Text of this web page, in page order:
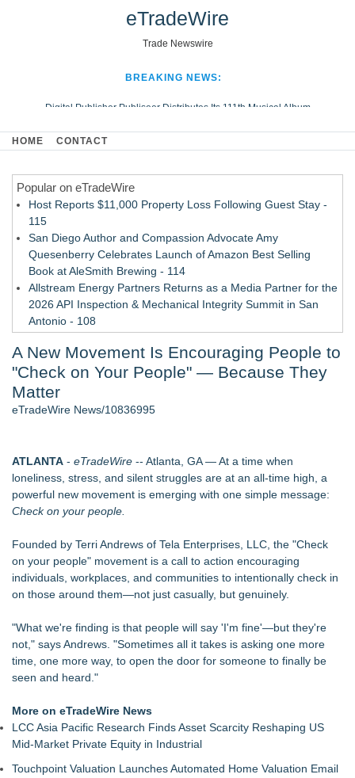
eTradeWire
Trade Newswire
BREAKING NEWS:
Digital Publisher Publiseer Distributes Its 111th Musical Album
Hospital Sisters Health System Adds Seamless Integration Between
Looking Beyond the Office and Inside the Arena
HOME CONTACT
Popular on eTradeWire
Host Reports $11,000 Property Loss Following Guest Stay -
115
San Diego Author and Compassion Advocate Amy
Quesenberry Celebrates Launch of Amazon Best Selling
Book at AleSmith Brewing - 114
Allstream Energy Partners Returns as a Media Partner for the
2026 API Inspection & Mechanical Integrity Summit in San
Antonio - 108
Week 2026 - 107
Director Sean McNamara Reunites with Award-Winning
Cinematographer Shawn Seifert for Upcoming Feature Home
- 105
Local Citizen Coalition Petitions PSCW to Revoke
Completeness Determination of ATC's Application
How Suspected and Unapproved Parts Slipped Into Global
Aviation — And Why the Oversight System Never Stopped
New AI Customer Segmentation Guide Warns Marketers Not
to Confuse Technical Precision With Business Value
Constitution Party of West Virginia Announces 2026 General
Election Slate of Candidates
Phinge Ceo Robert DeMaio Announces Willingness To Testify
On Capitol Hill About Their Foundational June 2021 IP For
FOLLOWUP - Pirro Lying, Now Trump May Destroy
Evidence?
California Noir: The Plot to Rob the Federal Reserve
Authoritarian Drift: Rights by Permission
Justice Laura Pratt Sworn In to the Seventh Court of Appeals
A New Movement Is Encouraging People to
"Check on Your People" — Because They
Matter
eTradeWire News/10836995
ATLANTA - eTradeWire -- Atlanta, GA — At a time when
loneliness, stress, and silent struggles are at an all-time high, a
powerful new movement is emerging with one simple message:
Check on your people.
Founded by Terri Andrews of Tela Enterprises, LLC, the "Check
on your people" movement is a call to action encouraging
individuals, workplaces, and communities to intentionally check in
on those around them—not just casually, but genuinely.
"What we're finding is that people will say 'I'm fine'—but they're
not," says Andrews. "Sometimes all it takes is asking one more
time, one more way, to open the door for someone to finally be
seen and heard."
More on eTradeWire News
LCC Asia Pacific Research Finds Asset Scarcity Reshaping US
Mid-Market Private Equity in Industrial
Touchpoint Valuation Launches Automated Home Valuation Email